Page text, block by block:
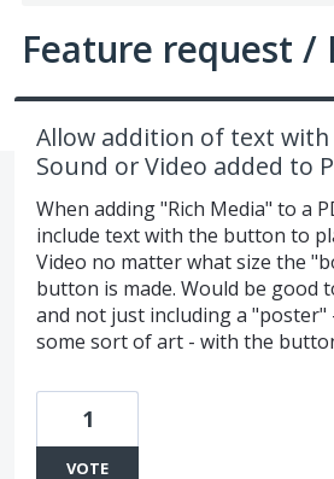
Feature request /
Allow addition of text
Sound or Video added to
When adding "Rich Media" to a
include text with the button to
Video no matter what size the
button is made. Would be good
and not just including a "poster"
some sort of art - with the
1
VOTE